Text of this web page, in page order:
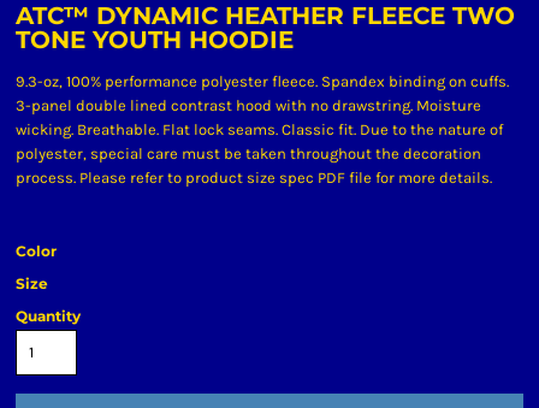
ATC™ DYNAMIC HEATHER FLEECE TWO
TONE YOUTH HOODIE
9.3-oz, 100% performance polyester fleece. Spandex binding on cuffs.
3-panel double lined contrast hood with no drawstring. Moisture
wicking. Breathable. Flat lock seams. Classic fit. Due to the nature of
polyester, special care must be taken throughout the decoration
process. Please refer to product size spec PDF file for more details.
Color
Size
Quantity